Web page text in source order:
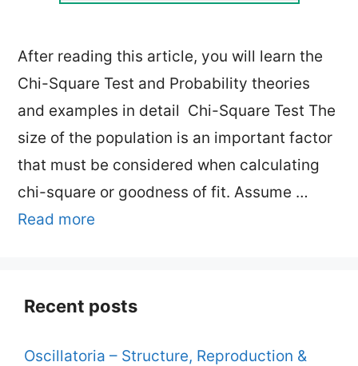
After reading this article, you will learn the
Chi-Square Test and Probability theories
and examples in detail Chi-Square Test The
size of the population is an important factor
that must be considered when calculating
chi-square or goodness of fit. Assume …
Read more
Recent posts
Oscillatoria – Structure, Reproduction &